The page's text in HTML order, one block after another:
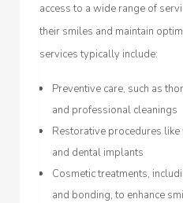
access to a wide range of
their smiles and maintain
services typically include:
Preventive care, such as
and professional cleanings
Restorative procedures
and dental implants
Cosmetic treatments,
and bonding, to enhance